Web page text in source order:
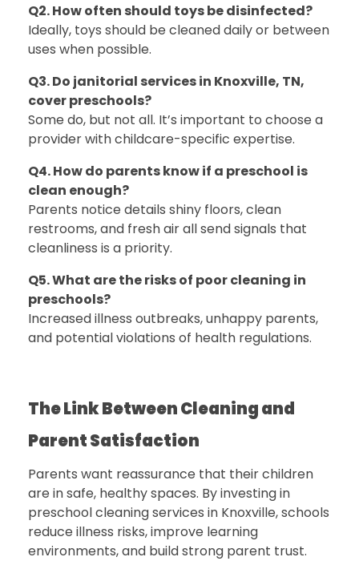
Q2. How often should toys be disinfected?
Ideally, toys should be cleaned daily or between
uses when possible.
Q3. Do janitorial services in Knoxville, TN,
cover preschools?
Some do, but not all. It’s important to choose a
provider with childcare-specific expertise.
Q4. How do parents know if a preschool is
clean enough?
Parents notice details shiny floors, clean
restrooms, and fresh air all send signals that
cleanliness is a priority.
Q5. What are the risks of poor cleaning in
preschools?
Increased illness outbreaks, unhappy parents,
and potential violations of health regulations.
The Link Between Cleaning and
Parent Satisfaction
Parents want reassurance that their children
are in safe, healthy spaces. By investing in
preschool cleaning services in Knoxville, schools
reduce illness risks, improve learning
environments, and build strong parent trust.